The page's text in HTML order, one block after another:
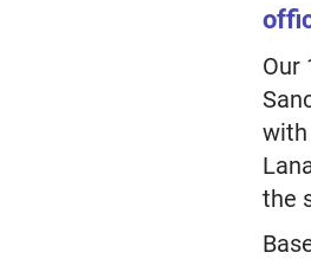
Our
with
the